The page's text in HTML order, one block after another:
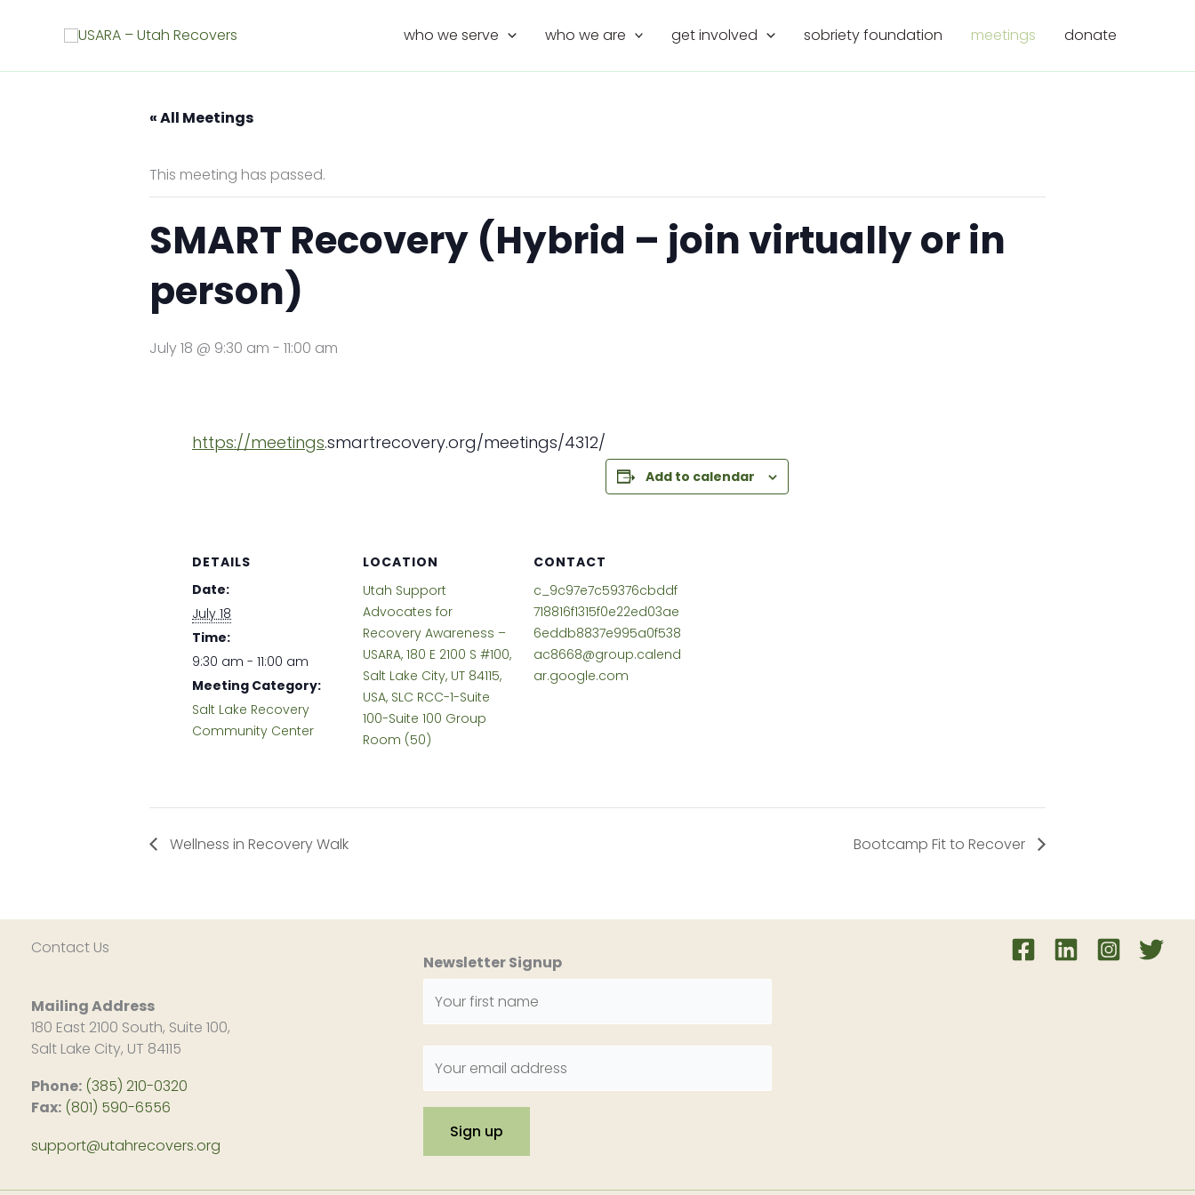
who we serve who we are get involved sobriety foundation meetings donate
« All Meetings
This meeting has passed.
SMART Recovery (Hybrid – join virtually or in
person)
July 18 @ 9:30 am - 11:00 am
https://meetings.smartrecovery.org/meetings/4312/
Add to calendar
DETAILS
Date:
July 18
Time:
9:30 am - 11:00 am
Meeting Category:
Salt Lake Recovery
Community Center
LOCATION
Utah Support
Advocates for
Recovery Awareness –
USARA, 180 E 2100 S #100,
Salt Lake City, UT 84115,
USA, SLC RCC-1-Suite
100-Suite 100 Group
Room (50)
CONTACT
c_9c97e7c59376cbddf
718816f1315f0e22ed03ae
6eddb8837e995a0f538
ac8668@group.calend
ar.google.com
Wellness in Recovery Walk Bootcamp Fit to Recover
Contact Us
Mailing Address
180 East 2100 South, Suite 100,
Salt Lake City, UT 84115
Phone: (385) 210-0320
Fax: (801) 590-6556
support@utahrecovers.org
Newsletter Signup